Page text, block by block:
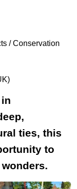
/ Conservation
ties, this
to